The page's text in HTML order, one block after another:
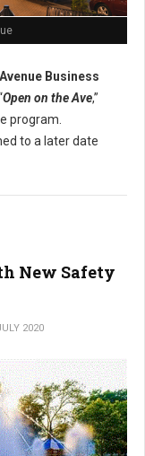
Business
Open on the Ave,”
program.
to a later date
New Safety
2020